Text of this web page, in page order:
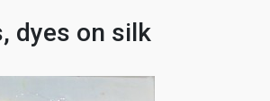
dyes on silk